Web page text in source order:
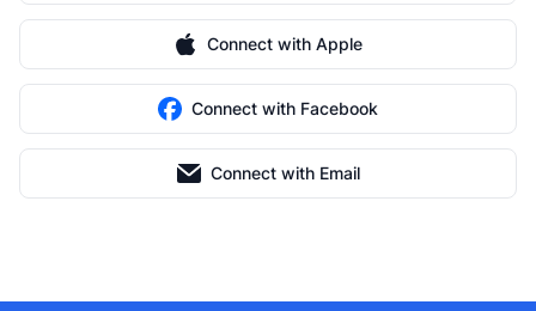
Connect with Apple
Connect with Facebook
Connect with Email